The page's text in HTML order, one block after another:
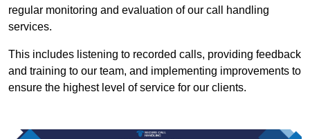
regular monitoring and evaluation of our call handling
services.
This includes listening to recorded calls, providing feedback
and training to our team, and implementing improvements to
ensure the highest level of service for our clients.